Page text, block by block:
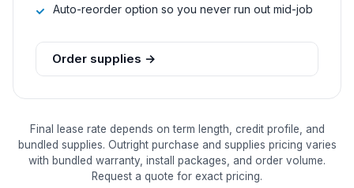
Auto-reorder option so you never run out mid-job
Order supplies →
Final lease rate depends on term length, credit profile, and
bundled supplies. Outright purchase and supplies pricing varies
with bundled warranty, install packages, and order volume.
Request a quote for exact pricing.